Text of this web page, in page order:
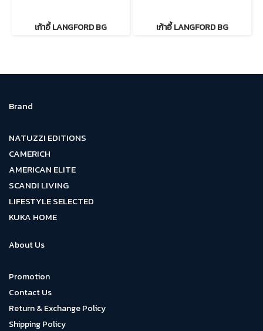
เก้าอี้ LANGFORD BG เก้าอี้ LANGFORD BG
Brand
NATUZZI EDITIONS
CAMERICH
AMERICAN ELITE
SCANDI LIVING
LIFESTYLE SELECTED
KUKA HOME
About Us
Promotion
Contact Us
Return & Exchange Policy
Shipping Policy